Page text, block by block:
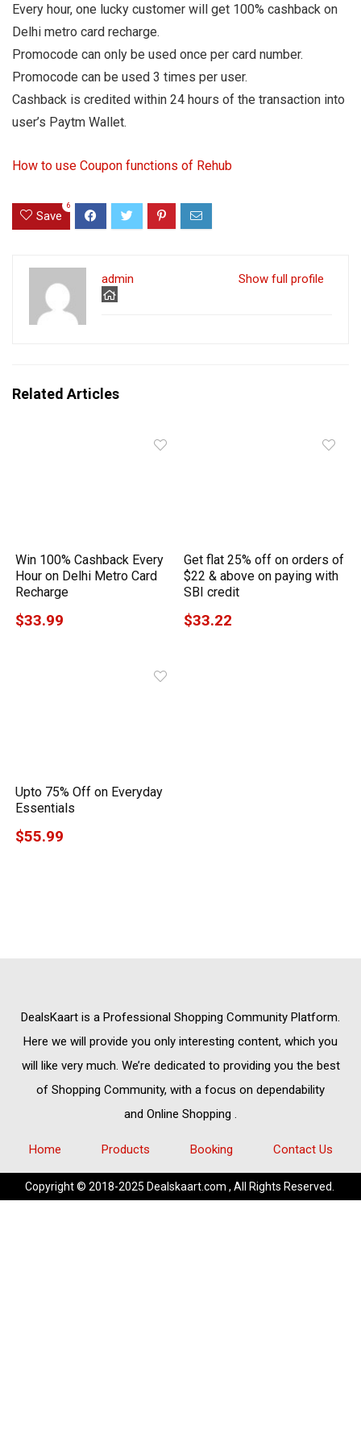
Every hour, one lucky customer will get 100% cashback on
Delhi metro card recharge.
Promocode can only be used once per card number.
Promocode can be used 3 times per user.
Cashback is credited within 24 hours of the transaction into
user’s Paytm Wallet.
How to use Coupon functions of Rehub
Save
6
Show full profile
admin
Related Articles
Win 100% Cashback Every
Hour on Delhi Metro Card
Recharge
$33.99
Get flat 25% off on orders of
$22 & above on paying with
SBI credit
$33.22
Upto 75% Off on Everyday
Essentials
$55.99
DealsKaart is a Professional Shopping Community Platform.
Here we will provide you only interesting content, which you
will like very much. We’re dedicated to providing you the best
of Shopping Community, with a focus on dependability
and Online Shopping .
Home Products Booking Contact Us
Copyright © 2018-2025 Dealskaart.com , All Rights Reserved.